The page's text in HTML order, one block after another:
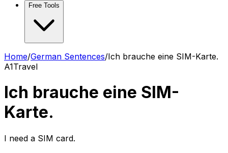
Free Tools
Home/German Sentences/Ich brauche eine SIM-Karte.
A1Travel
Ich brauche eine SIM-
Karte.
I need a SIM card.